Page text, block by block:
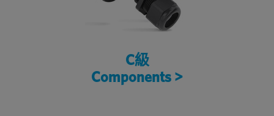
C級
Components >